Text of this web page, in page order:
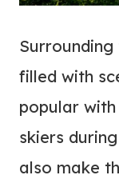
filled with
popular
skiers
also make